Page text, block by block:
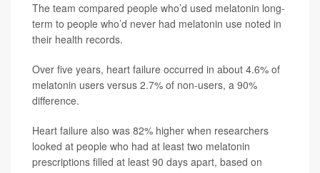
The team compared people who’d used melatonin long-
term to people who’d never had melatonin use noted in
their health records.
Over five years, heart failure occurred in about 4.6% of
melatonin users versus 2.7% of non-users, a 90%
difference.
Heart failure also was 82% higher when researchers
looked at people who had at least two melatonin
prescriptions filled at least 90 days apart, based on